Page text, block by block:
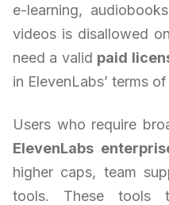
e-learning,
videos is disallowed
need a valid paid
in ElevenLabs’ terms
Users who require
ElevenLabs
higher caps, team
tools. These tools